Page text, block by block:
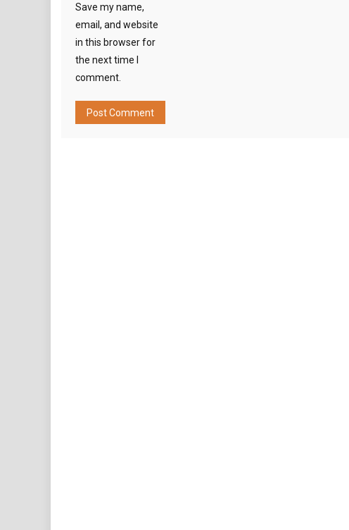
Save my name,
email, and website
in this browser for
the next time I
comment.